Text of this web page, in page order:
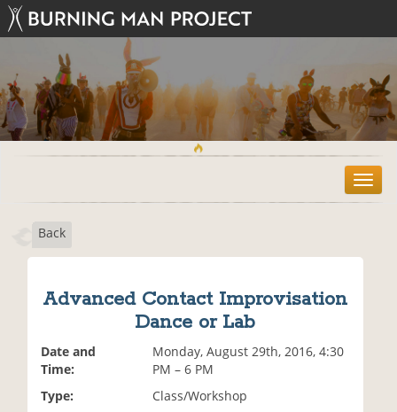
T
o
Back
Advanced Contact Improvisation
Dance or Lab
Date and
Time:
Monday, August 29th, 2016, 4:30
PM – 6 PM
Type:
Class/Workshop